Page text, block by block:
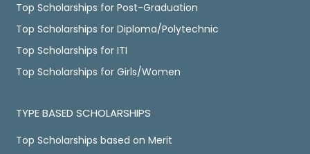
Top Scholarships for Post-Graduation
Top Scholarships for Diploma/Polytechnic
Top Scholarships for ITI
Top Scholarships for Girls/Women
TYPE BASED SCHOLARSHIPS
Top Scholarships based on Merit